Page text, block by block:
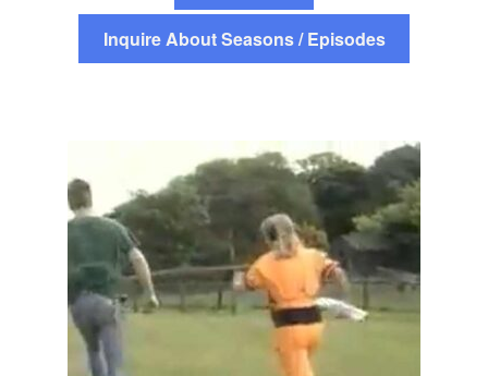
Inquire About Seasons / Episodes